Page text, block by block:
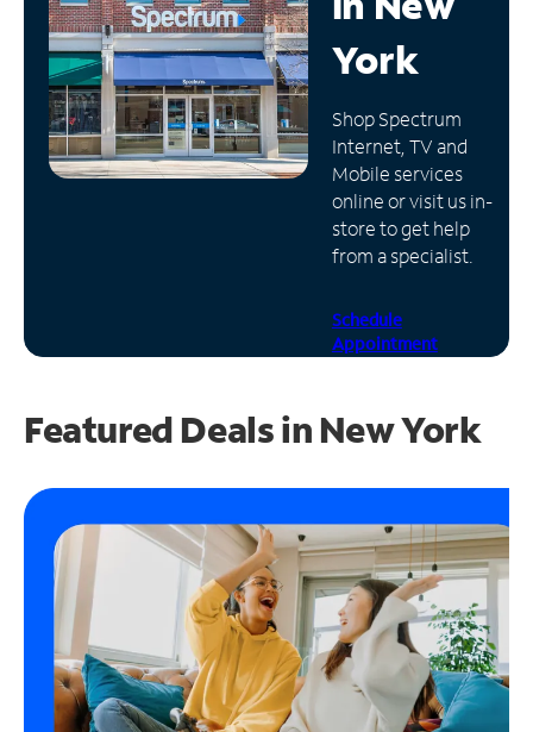
Manage
Account
Find
Store
York
Shop Spectrum
Internet, TV and
Mobile services
online or visit us in-
store to get help
from a specialist.
Schedule
Appointment
Featured Deals in New York